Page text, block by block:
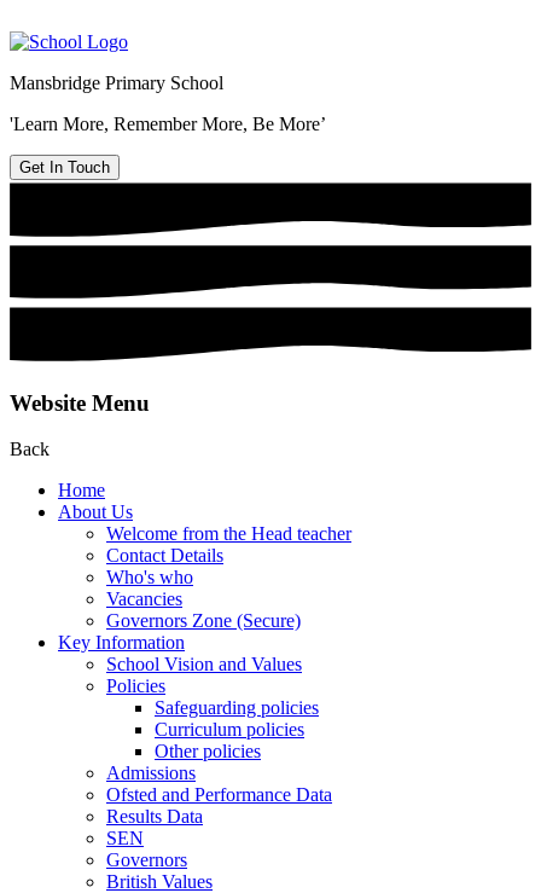
Mansbridge Primary School
'Learn More, Remember More, Be More’
Get In Touch
Website Menu
Back
Home
About Us
Welcome from the Head teacher
Contact Details
Who's who
Vacancies
Governors Zone (Secure)
Key Information
School Vision and Values
Policies
Safeguarding policies
Curriculum policies
Other policies
Admissions
Ofsted and Performance Data
Results Data
SEN
Governors
British Values